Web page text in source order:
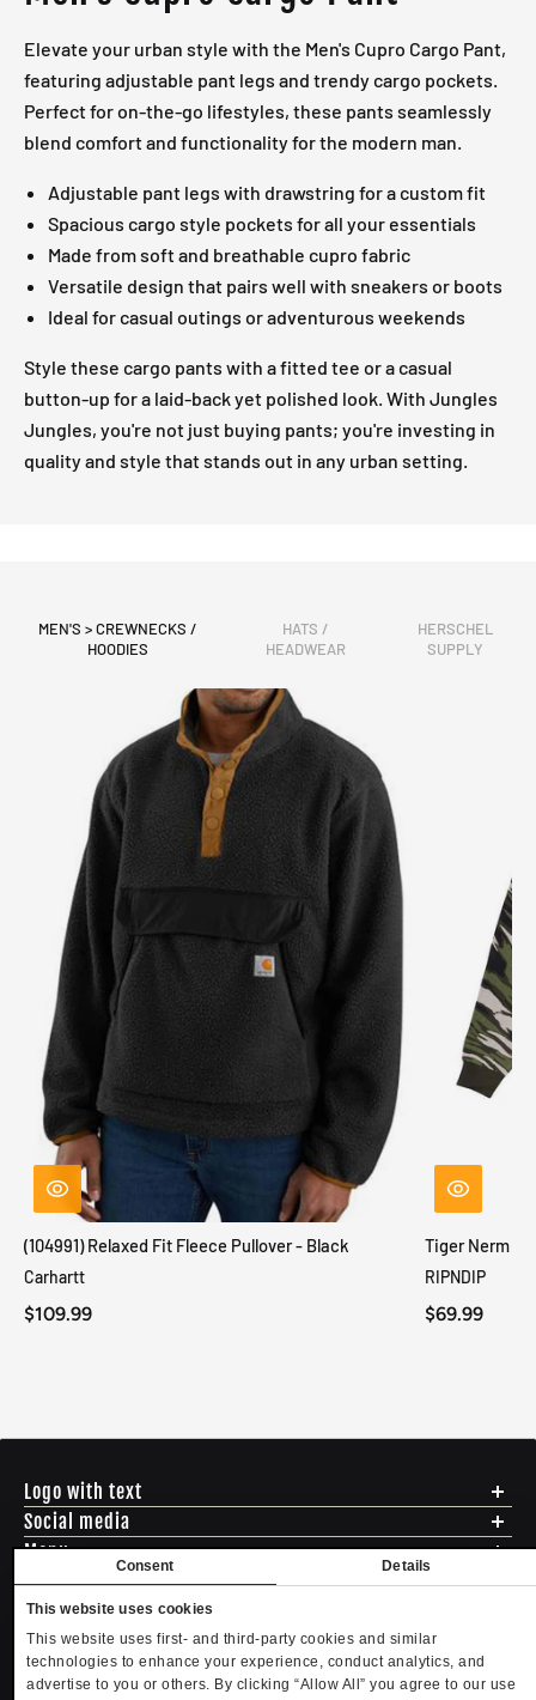
Consent Details
This website uses cookies
This website uses first- and third-party cookies and similar
technologies to enhance your experience, conduct analytics, and
advertise to you or others. By clicking “Allow All” you agree to our use
Elevate your urban style with the Men's Cupro Cargo Pant,
featuring adjustable pant legs and trendy cargo pockets.
Perfect for on-the-go lifestyles, these pants seamlessly
blend comfort and functionality for the modern man.
Adjustable pant legs with drawstring for a custom fit
Spacious cargo style pockets for all your essentials
Made from soft and breathable cupro fabric
Versatile design that pairs well with sneakers or boots
Ideal for casual outings or adventurous weekends
Style these cargo pants with a fitted tee or a casual
button-up for a laid-back yet polished look. With Jungles
Jungles, you're not just buying pants; you're investing in
quality and style that stands out in any urban setting.
MEN'S > CREWNECKS /
HOODIES
HATS /
HEADWEAR
HERSCHEL
SUPPLY
(104991) Relaxed Fit Fleece Pullover - Black
Carhartt
$109.99
Tiger Nerm
RIPNDIP
$69.99
Logo with text
PHONE - (888) 322-2384
Social media
Menu
Returns & Exchanges
Sizing
Privacy Policy
Terms of Use
English USD
Copyright. MLTD.com